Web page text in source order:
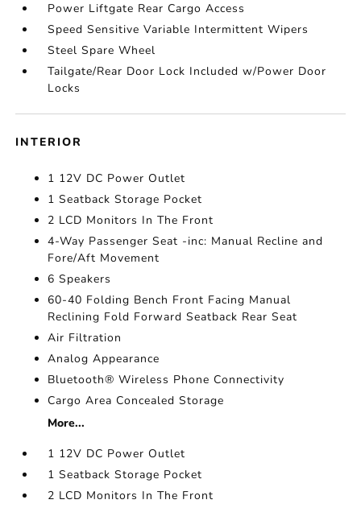
Power Liftgate Rear Cargo Access
Speed Sensitive Variable Intermittent Wipers
Steel Spare Wheel
Tailgate/Rear Door Lock Included w/Power Door
Locks
INTERIOR
1 12V DC Power Outlet
1 Seatback Storage Pocket
2 LCD Monitors In The Front
4-Way Passenger Seat -inc: Manual Recline and
Fore/Aft Movement
6 Speakers
60-40 Folding Bench Front Facing Manual
Reclining Fold Forward Seatback Rear Seat
Air Filtration
Analog Appearance
Bluetooth® Wireless Phone Connectivity
Cargo Area Concealed Storage
More...
1 12V DC Power Outlet
1 Seatback Storage Pocket
2 LCD Monitors In The Front